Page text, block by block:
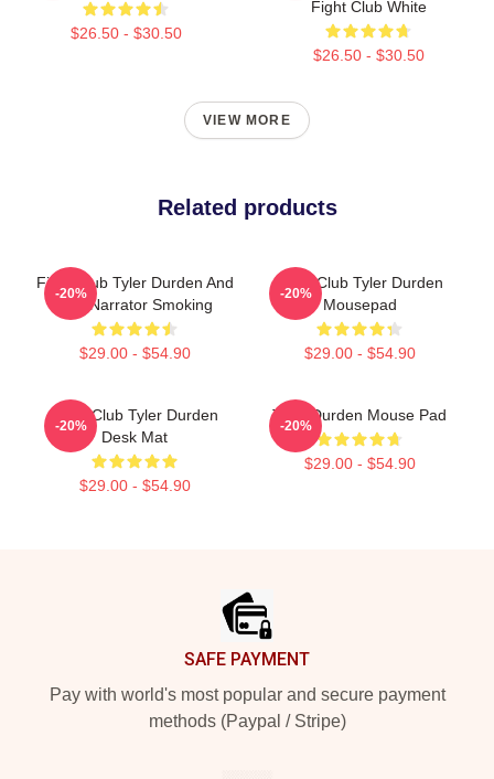
$26.50 - $30.50
Fight Club White
$26.50 - $30.50
VIEW MORE
Related products
Fight Club Tyler Durden And
The Narrator Smoking
$29.00 - $54.90
-20%
Fight Club Tyler Durden
Mousepad
$29.00 - $54.90
-20%
Fight Club Tyler Durden
Desk Mat
$29.00 - $54.90
-20%
Tyler Durden Mouse Pad
$29.00 - $54.90
-20%
SAFE PAYMENT
Pay with world's most popular and secure payment
methods (Paypal / Stripe)